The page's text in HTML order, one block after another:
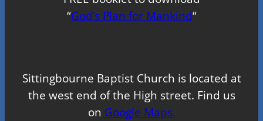
“God’s Plan for Mankind“
Sittingbourne Baptist Church is located at
the west end of the High street. Find us
on Google Maps.